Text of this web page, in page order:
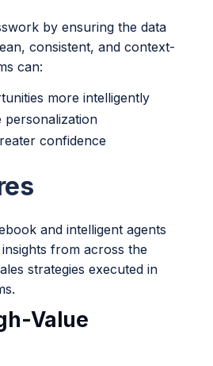
by ensuring the data
consistent, and context-
can:
more intelligently
personalization
confidence
and intelligent agents
from across the
strategies executed in
Value